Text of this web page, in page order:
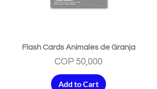
Flash Cards Animales de Granja
Price
COP 50,000
Add to Cart